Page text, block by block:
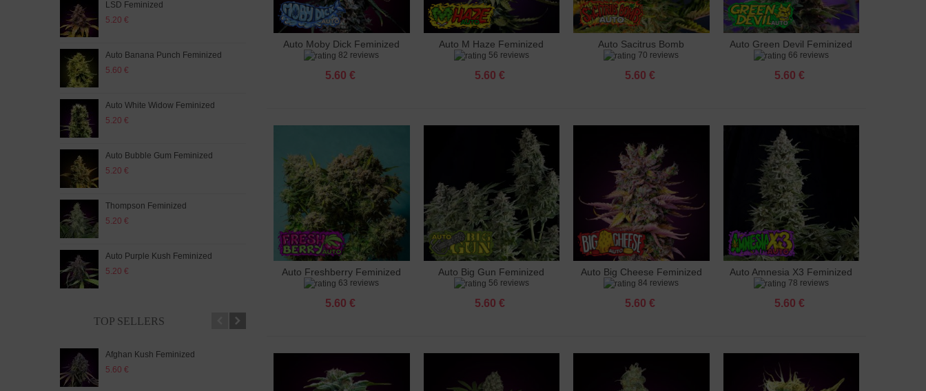
LSD Feminized
5.20 €
Auto Banana Punch Feminized
5.60 €
Auto White Widow Feminized
5.20 €
Auto Bubble Gum Feminized
5.20 €
Thompson Feminized
5.20 €
Auto Purple Kush Feminized
5.20 €
Auto Gunmango Feminized
5.20 €
White Rhino Feminized
Auto Big Gun Feminized
5.60 €
Freshberry Feminized
5.60 €
Mix Feminized
5.60 €
TOP SELLERS
Afghan Kush Feminized
5.60 €
Auto Ak 47 Feminized
Add to cart
Auto Moby Dick Feminized
82 reviews
5.60 €
Add to cart
Auto M Haze Feminized
56 reviews
5.60 €
Add to cart
Auto Sacitrus Bomb
Feminized
70 reviews
5.60 €
Add to cart
Auto Green Devil Feminized
66 reviews
5.60 €
Add to cart
Auto Freshberry Feminized
63 reviews
5.60 €
Add to cart
Auto Big Gun Feminized
56 reviews
5.60 €
Add to cart
Auto Big Cheese Feminized
84 reviews
5.60 €
Add to cart
Auto Amnesia X3 Feminized
78 reviews
5.60 €